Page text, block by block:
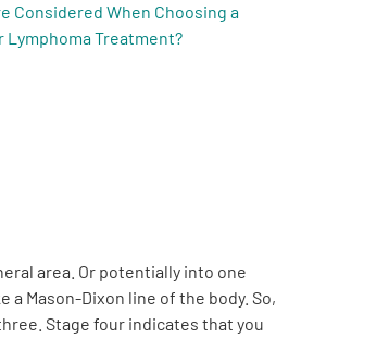
Considered When Choosing a
Lymphoma Treatment?
area. Or potentially into one
Mason-Dixon line of the body. So,
Stage four indicates that you